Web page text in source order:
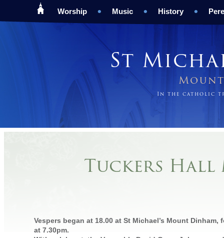
Worship Music History
St
In the catholic
Tuckers Hall
Vespers began at 18.00 at St Michael’s Mount
at 7.30pm.